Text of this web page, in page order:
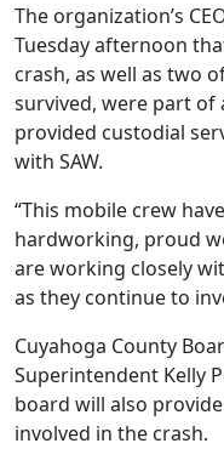
The organization’s
Tuesday afternoon
crash, as well as two
survived, were part
provided custodial
with SAW.
“This mobile crew
hardworking, proud
are working closely
as they continue to
Cuyahoga County
Superintendent Kelly
board will also
involved in the crash.